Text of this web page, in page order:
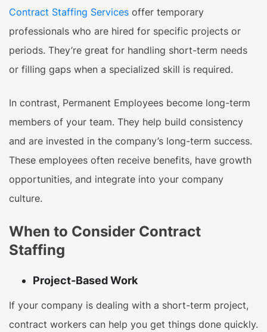
Contract Staffing Services offer temporary
professionals who are hired for specific projects or
periods. They’re great for handling short-term needs
or filling gaps when a specialized skill is required.
In contrast, Permanent Employees become long-term
members of your team. They help build consistency
and are invested in the company’s long-term success.
These employees often receive benefits, have growth
opportunities, and integrate into your company
culture.
When to Consider Contract
Staffing
Project-Based Work
If your company is dealing with a short-term project,
contract workers can help you get things done quickly.